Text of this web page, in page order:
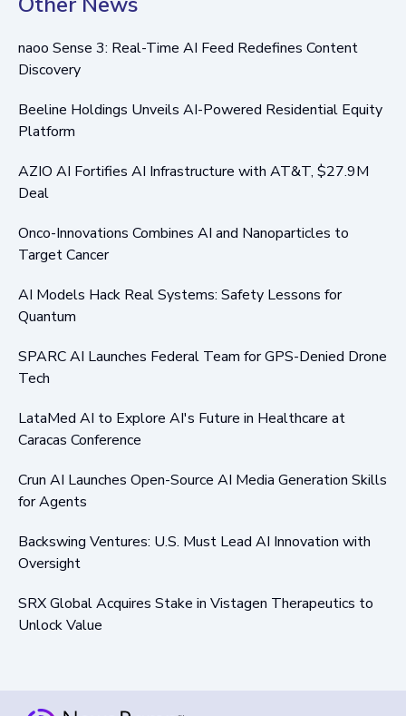
naoo Sense 3: Real-Time AI Feed Redefines Content
Discovery
Beeline Holdings Unveils AI-Powered Residential Equity
Platform
AZIO AI Fortifies AI Infrastructure with AT&T, $27.9M
Deal
Onco-Innovations Combines AI and Nanoparticles to
Target Cancer
AI Models Hack Real Systems: Safety Lessons for
Quantum
SPARC AI Launches Federal Team for GPS-Denied Drone
Tech
LataMed AI to Explore AI's Future in Healthcare at
Caracas Conference
Crun AI Launches Open-Source AI Media Generation Skills
for Agents
Backswing Ventures: U.S. Must Lead AI Innovation with
Oversight
SRX Global Acquires Stake in Vistagen Therapeutics to
Unlock Value